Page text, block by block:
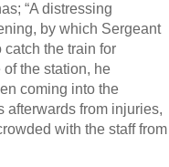
“A distressing
by which Sergeant
the train for
the station, he
coming into the
afterwards from injuries,
with the staff from